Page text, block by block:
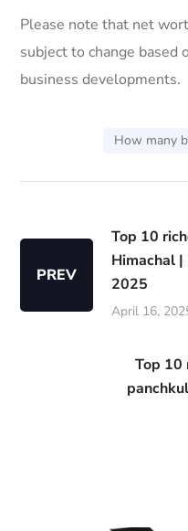
Please note that net
subject to change based
business developments.​
How many
PREV
Top 10
Himachal
2025
April 16,
Top 10